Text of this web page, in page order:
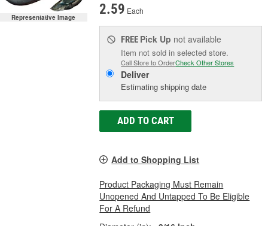
Representative Image
2.59 Each
FREE Pick Up not available
Item not sold in selected store.
Call Store to OrderCheck Other Stores
Deliver
Estimating shipping date
ADD TO CART
Add to Shopping List
Product Packaging Must Remain
Unopened And Untapped To Be Eligible
For A Refund